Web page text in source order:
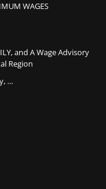
WAGES
and A Wage Advisory
Region
…